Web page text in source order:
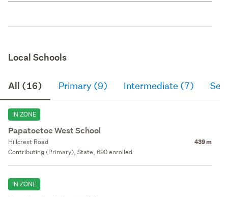
Local Schools
All (16) Primary (9) Intermediate (7)
IN ZONE
Papatoetoe West School
Hillcrest Road 439 m
Contributing (Primary), State, 690 enrolled
IN ZONE